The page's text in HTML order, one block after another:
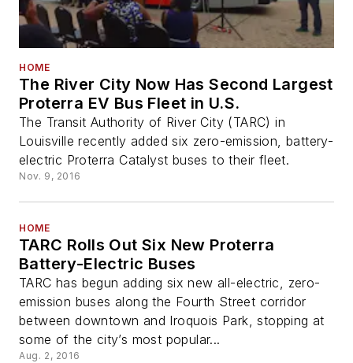
HOME
The River City Now Has Second Largest
Proterra EV Bus Fleet in U.S.
The Transit Authority of River City (TARC) in
Louisville recently added six zero-emission, battery-
electric Proterra Catalyst buses to their fleet.
Nov. 9, 2016
HOME
TARC Rolls Out Six New Proterra
Battery-Electric Buses
TARC has begun adding six new all-electric, zero-
emission buses along the Fourth Street corridor
between downtown and Iroquois Park, stopping at
some of the city’s most popular...
Aug. 2, 2016